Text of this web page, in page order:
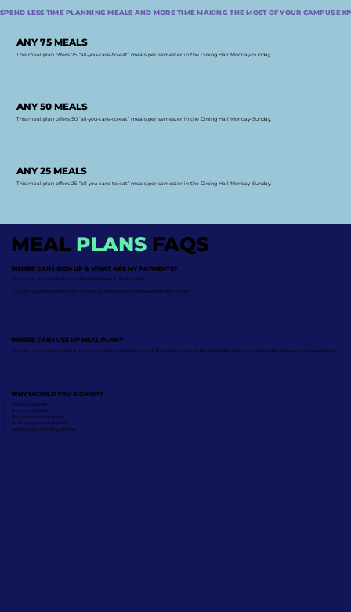
SPEND LESS TIME PLANNING MEALS AND MORE TIME MAKING THE MOST OF YOUR CAMPUS
ANY 75 MEALS
This meal plan offers 75 “all-you-care-to-eat” meals per semester in the Dining Hall Monday–Sunday.
ANY 50 MEALS
This meal plan offers 50 “all-you-care-to-eat” meals per semester in the Dining Hall Monday–Sunday.
ANY 25 MEALS
This meal plan offers 25 “all-you-care-to-eat” meals per semester in the Dining Hall Monday–Sunday.
MEAL PLANS FAQS
WHERE CAN I SIGN UP & WHAT ARE MY PAYMENTS?
To sign up, visit the Business Office in Haygood-Holsey Hall.
You can purchase a meal plan using your financial aid dollars, a credit card, or cash.
WHERE CAN I USE MY MEAL PLAN?
You can use your meal plan at our all-you-care-to-eat Dining Hall! There are no refunds for any meals remaining on the plan at the end of the semester.
WHY SHOULD YOU SIGN UP?
Save on sales tax!
No cash needed!
Save your parking space!
Nutritious food options!
Reduce your cooking chores!